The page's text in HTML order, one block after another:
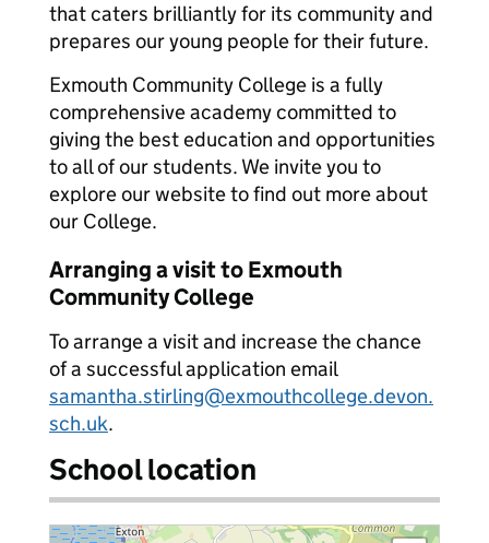
that caters brilliantly for its community and
prepares our young people for their future.
Exmouth Community College is a fully
comprehensive academy committed to
giving the best education and opportunities
to all of our students. We invite you to
explore our website to find out more about
our College.
Arranging a visit to Exmouth
Community College
To arrange a visit and increase the chance
of a successful application email
samantha.stirling@exmouthcollege.devon.
sch.uk.
School location